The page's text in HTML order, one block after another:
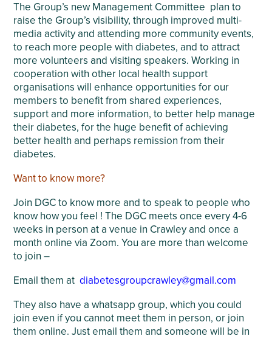
The Group’s new Management Committee plan to
raise the Group’s visibility, through improved multi-
media activity and attending more community events,
to reach more people with diabetes, and to attract
more volunteers and visiting speakers. Working in
cooperation with other local health support
organisations will enhance opportunities for our
members to benefit from shared experiences,
support and more information, to better help manage
their diabetes, for the huge benefit of achieving
better health and perhaps remission from their
diabetes.
Want to know more?
Join DGC to know more and to speak to people who
know how you feel ! The DGC meets once every 4-6
weeks in person at a venue in Crawley and once a
month online via Zoom. You are more than welcome
to join –
Email them atdiabetesgroupcrawley@gmail.com
They also have a whatsapp group, which you could
join even if you cannot meet them in person, or join
them online. Just email them and someone will be in